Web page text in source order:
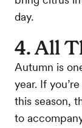
day.
4. All
Autumn is
year. If
this season,
to